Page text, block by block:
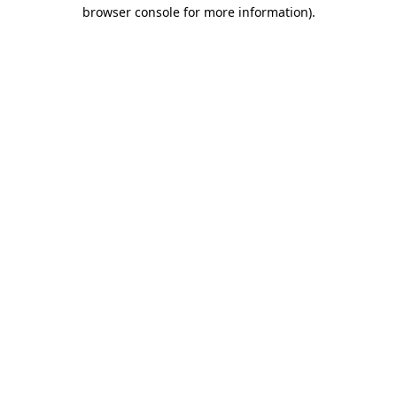
browser console for more information).